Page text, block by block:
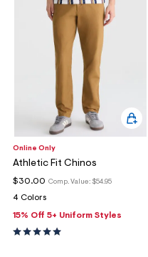
Online Only
Athletic Fit Chinos
Comp. Value: $54.95
$30.00
4 Colors
15% Off 5+ Uniform Styles